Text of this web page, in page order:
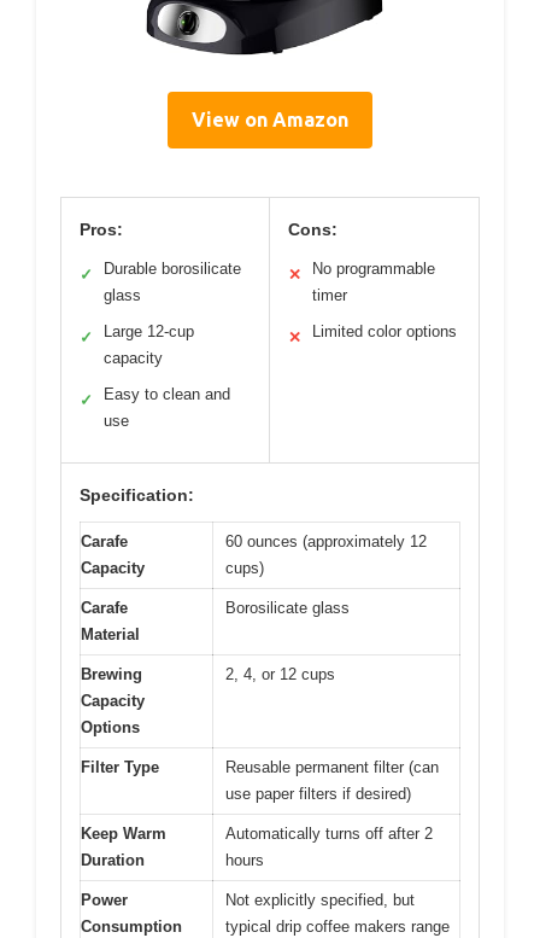
View on Amazon
Pros:
✓
Durable borosilicate
glass
✓
Large 12-cup
capacity
✓
Easy to clean and
use
Cons:
✕
No programmable
timer
✕ Limited color options
Specification:
Carafe
Capacity
60 ounces (approximately 12
cups)
Carafe
Material
Borosilicate glass
Brewing
Capacity
Options
2, 4, or 12 cups
Filter Type
Reusable permanent filter (can
use paper filters if desired)
Keep Warm
Duration
Automatically turns off after 2
hours
Power
Consumption
Not explicitly specified, but
typical drip coffee makers range